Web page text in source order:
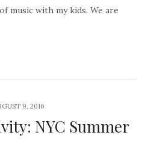
music with my kids. We are
9, 2016
NYC Summer